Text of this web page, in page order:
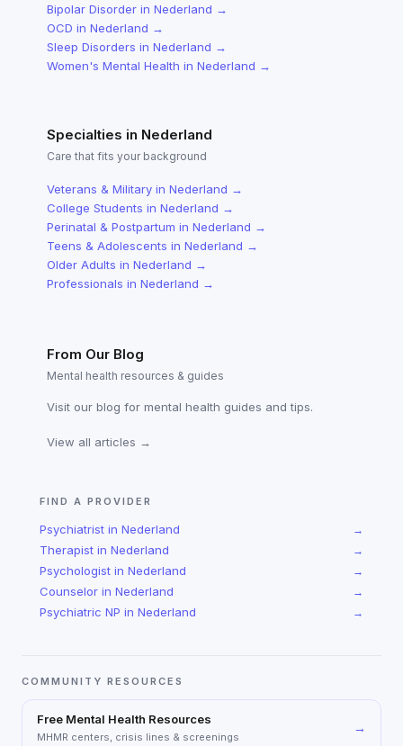
Bipolar Disorder in Nederland →
OCD in Nederland →
Sleep Disorders in Nederland →
Women's Mental Health in Nederland →
Specialties in Nederland
Care that fits your background
Veterans & Military in Nederland →
College Students in Nederland →
Perinatal & Postpartum in Nederland →
Teens & Adolescents in Nederland →
Older Adults in Nederland →
Professionals in Nederland →
From Our Blog
Mental health resources & guides
Visit our blog for mental health guides and tips.
View all articles →
FIND A PROVIDER
Psychiatrist in Nederland →
Therapist in Nederland →
Psychologist in Nederland →
Counselor in Nederland →
Psychiatric NP in Nederland →
COMMUNITY RESOURCES
Free Mental Health Resources
MHMR centers, crisis lines & screenings
→